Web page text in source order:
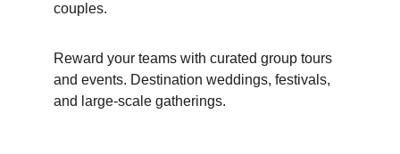
couples.
Reward your teams with curated group tours
and events. Destination weddings, festivals,
and large-scale gatherings.